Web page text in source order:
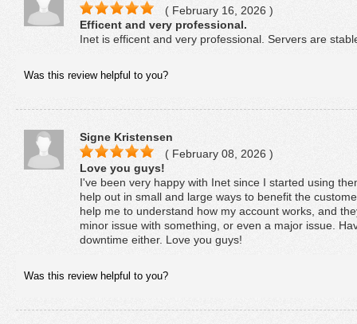
( February 16, 2026 )
Efficent and very professional.
Inet is efficent and very professional. Servers are
Was this review helpful to you?
Signe Kristensen
( February 08, 2026 )
Love you guys!
I've been very happy with Inet since I started using
help out in small and large ways to benefit the
help me to understand how my account works, and
minor issue with something, or even a major issue.
downtime either. Love you guys!
Was this review helpful to you?